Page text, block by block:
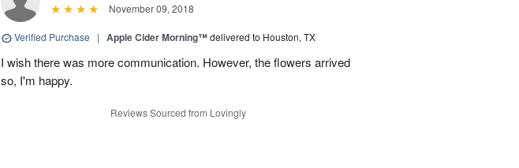
November 09, 2018
Verified Purchase | Apple Cider Morning™delivered to Houston, TX
I wish there was more communication. However, the flowers arrived
so, I'm happy.
Reviews Sourced from Lovingly